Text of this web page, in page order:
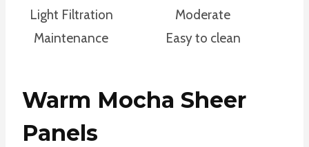
Light Filtration
Moderate
Maintenance
Easy to clean
Warm Mocha Sheer
Panels